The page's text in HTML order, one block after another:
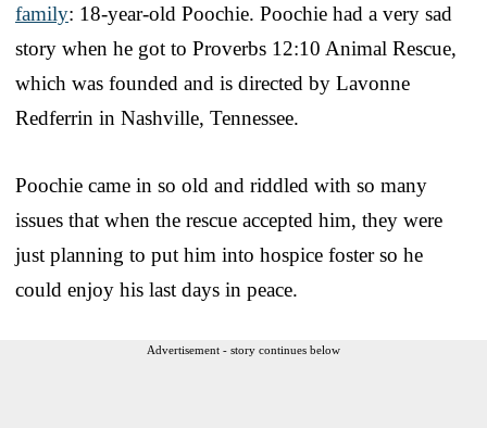
family: 18-year-old Poochie. Poochie had a very sad
story when he got to Proverbs 12:10 Animal Rescue,
which was founded and is directed by Lavonne
Redferrin in Nashville, Tennessee.
Poochie came in so old and riddled with so many
issues that when the rescue accepted him, they were
just planning to put him into hospice foster so he
could enjoy his last days in peace.
Advertisement - story continues below